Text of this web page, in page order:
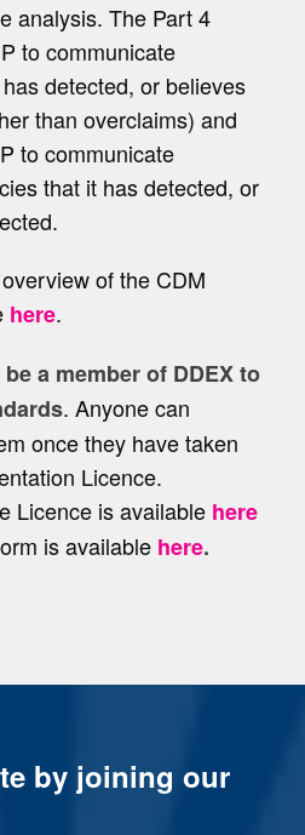
analysis. The Part 4
to communicate
detected, or believes
than overclaims) and
to communicate
that it has detected, or
of the CDM
here.
a member of DDEX to
. Anyone can
once they have taken
Licence.
Licence is available here
is available here.
by joining our